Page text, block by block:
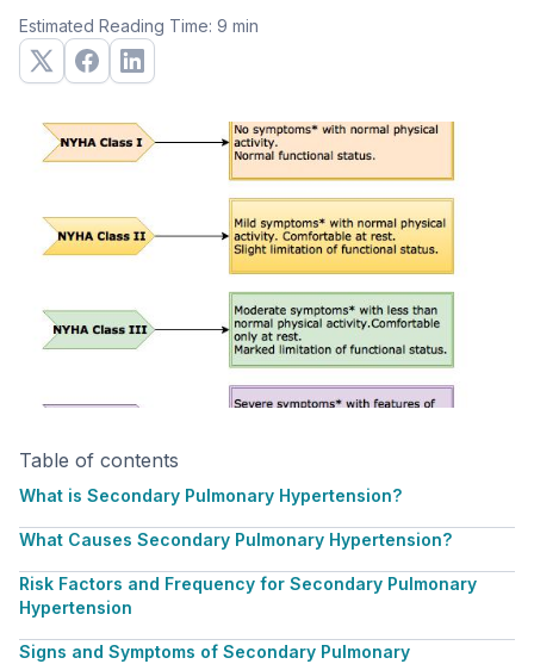
Estimated Reading Time: 9 min
Table of contents
What is Secondary Pulmonary Hypertension?
What Causes Secondary Pulmonary Hypertension?
Risk Factors and Frequency for Secondary Pulmonary
Hypertension
Signs and Symptoms of Secondary Pulmonary